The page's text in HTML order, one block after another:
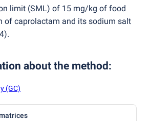
limit (SML) of 15 mg/kg of food
of caprolactam and its sodium salt
about the method:
(GC)